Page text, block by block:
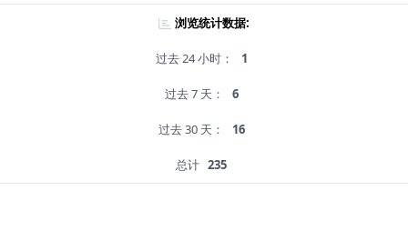
浏览统计数据:
过去 24 小时： 1
过去 7 天： 6
过去 30 天： 16
总计 235